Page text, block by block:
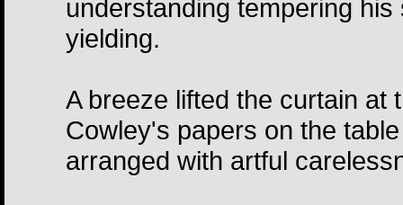
understanding tempering
yielding.
A breeze lifted the curtain at
Cowley's papers on the
arranged with artful